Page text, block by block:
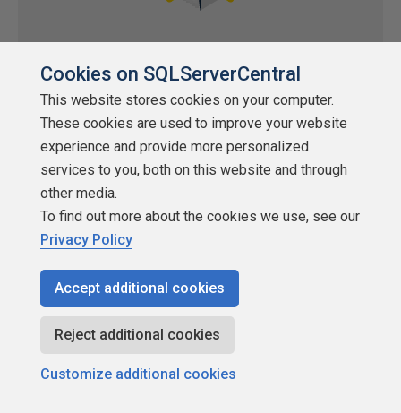
SQL Server Audit in SQL Server 2008 –
Part 2
Additional Articles
SQLServerCentral
results to files.
2008-07-22
Cookies on SQLServerCentral
This website stores cookies on your computer.
These cookies are used to improve your website
experience and provide more personalized
services to you, both on this website and through
other media.
To find out more about the cookies we use, see our
Privacy Policy
Accept additional cookies
Reject additional cookies
Customize additional cookies